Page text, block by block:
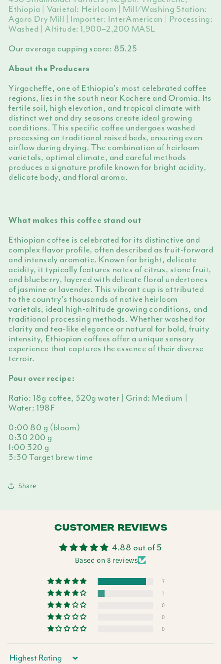
Ethiopia | Varietal: Heirloom | Mill/Washing Station:
Agaro Dry Mill | Importer: InterAmerican | Processing:
Washed | Altitude: 1,900–2,200 MASL
Our average cupping score: 85.25
About the Producers
Yirgacheffe, one of Ethiopia's most celebrated coffee
regions, lies in the south near Kochere and Oromia. Its
fertile soil, high elevation, and tropical climate with
distinct wet and dry seasons create ideal growing
conditions. This specific coffee undergoes washed
processing on traditional raised beds, ensuring even
airflow during drying. The combination of heirloom
varietals, optimal climate, and careful methods
produces a signature profile known for bright acidity,
delicate body, and floral aroma.
What makes this coffee stand out
Ethiopian coffee is celebrated for its distinctive and
complex flavor profile, often described as fruit-forward
and intensely aromatic. Known for bright, delicate
acidity, it typically features notes of citrus, stone fruit,
and blueberry, layered with delicate floral undertones
of jasmine or lavender. This vibrant cup is attributed
to the country's thousands of native heirloom
varietals, ideal high-altitude growing conditions, and
traditional processing methods. Whether washed for
clarity and tea-like elegance or natural for bold, fruity
intensity, Ethiopian coffees offer a unique sensory
experience that captures the essence of their diverse
terroir.
Pour over recipe:
Ratio: 18g coffee, 320g water | Grind: Medium |
Water: 198F
0:00 80 g (bloom)
0:30 200 g
1:00 320 g
3:30 Target brew time
Share
CUSTOMER REVIEWS
4.88 out of 5
Based on 8 reviews
7
1
0
0
0